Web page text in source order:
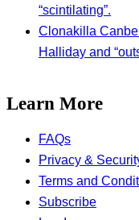
“scintilating”.
Clonakilla
Halliday and
Learn More
FAQs
Privacy &
Terms and
Subscribe